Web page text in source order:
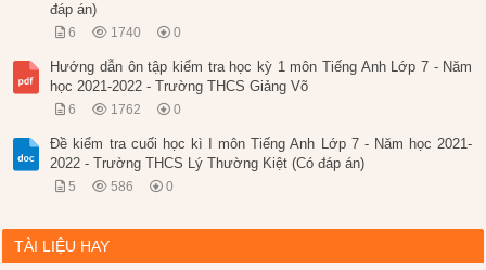
đáp án)
6 1740 0
Hướng dẫn ôn tập kiểm tra học kỳ 1 môn Tiếng Anh Lớp 7 - Năm
học 2021-2022 - Trường THCS Giảng Võ
6 1762 0
Đề kiểm tra cuối học kì I môn Tiếng Anh Lớp 7 - Năm học 2021-
2022 - Trường THCS Lý Thường Kiệt (Có đáp án)
5 586 0
TÀI LIỆU HAY